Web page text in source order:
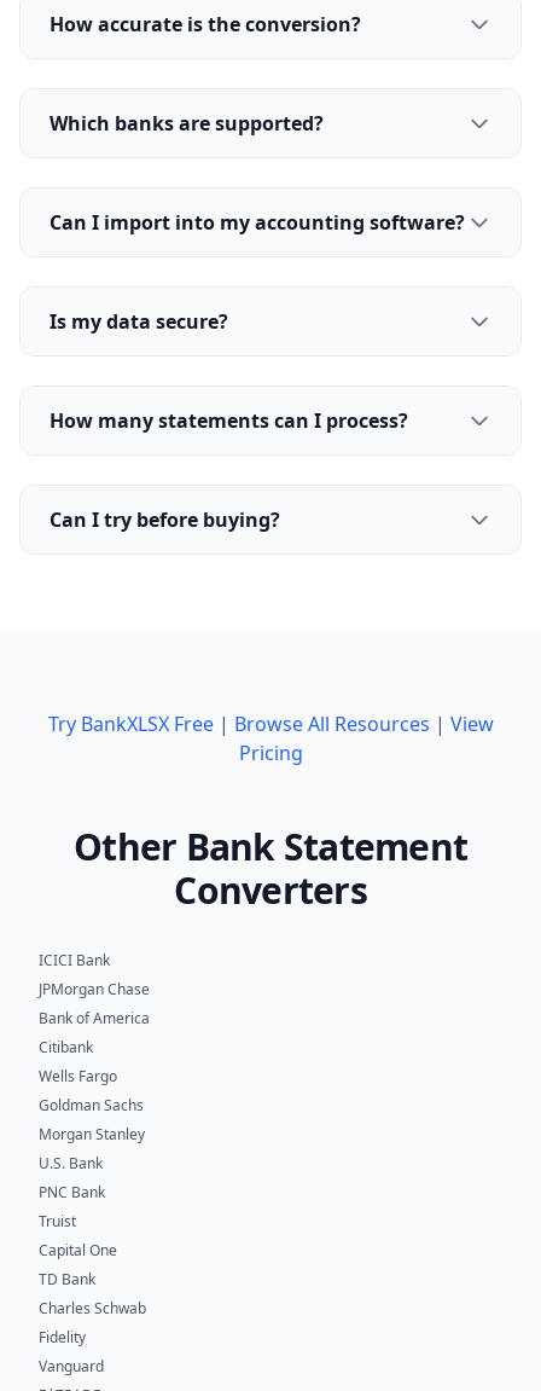
How accurate is the conversion?
Which banks are supported?
Can I import into my accounting software?
Is my data secure?
How many statements can I process?
Can I try before buying?
Try BankXLSX Free| Browse All Resources | View
Pricing
Other Bank Statement
Converters
ICICI Bank
JPMorgan Chase
Bank of America
Citibank
Wells Fargo
Goldman Sachs
Morgan Stanley
U.S. Bank
PNC Bank
Truist
Capital One
TD Bank
Charles Schwab
Fidelity
Vanguard